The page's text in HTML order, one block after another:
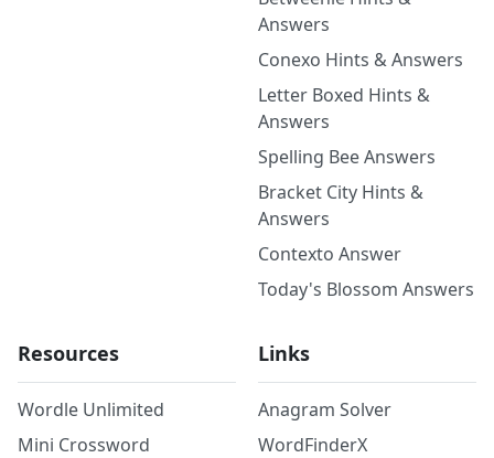
Answers
Conexo Hints & Answers
Letter Boxed Hints &
Answers
Spelling Bee Answers
Bracket City Hints &
Answers
Contexto Answer
Today's Blossom Answers
Resources
Wordle Unlimited
Mini Crossword
Links
Anagram Solver
WordFinderX